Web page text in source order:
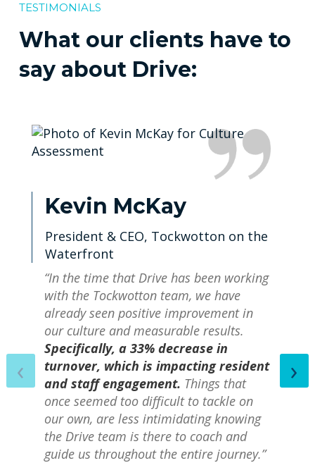
TESTIMONIALS
What our clients have to
say about Drive:
Kevin McKay
President & CEO, Tockwotton on the
Waterfront
“In the time that Drive has been working
with the Tockwotton team, we have
already seen positive improvement in
our culture and measurable results.
Specifically, a 33% decrease in
turnover, which is impacting resident
and staff engagement. Things that
once seemed too difficult to tackle on
our own, are less intimidating knowing
the Drive team is there to coach and
guide us throughout the entire journey.”
‹ ›